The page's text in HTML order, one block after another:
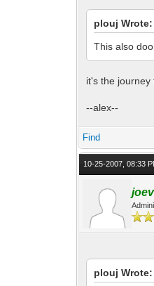
plouj Wrote:
This also
it's the journey
--alex--
Find
10-25-2007, 08:33
plouj Wrote: